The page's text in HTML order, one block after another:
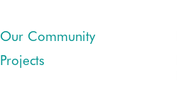
Our Community
Projects